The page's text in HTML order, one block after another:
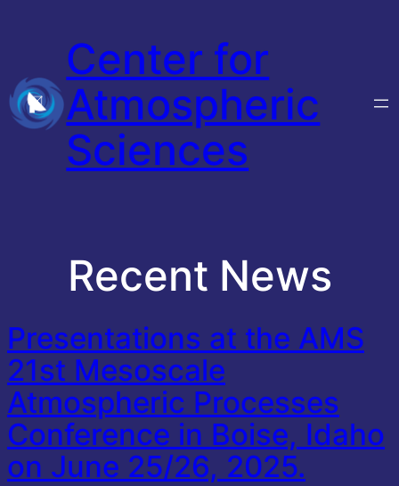
content Center for
Atmospheric
Sciences
Recent News
Presentations at the AMS
21st Mesoscale
Atmospheric Processes
Conference in Boise, Idaho
on June 25/26, 2025.